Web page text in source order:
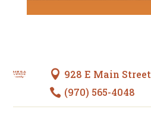
 928 E Main Street
 (970) 565-4048